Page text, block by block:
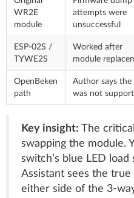
WR2E
module
attempts were
unsuccessful
ESP-02S /
TYWE2S
Worked after
module
OpenBeken
path
Author says the
was not
Key insight: The
swapping the module.
switch’s blue LED
Assistant sees the
either side of the 3-